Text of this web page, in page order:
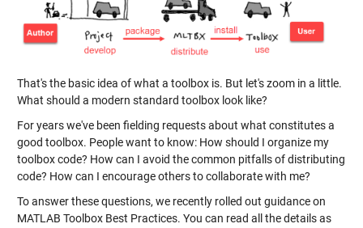
That's the basic idea of what a toolbox is. But let's zoom in a little.
What should a modern standard toolbox look like?
For years we've been fielding requests about what constitutes a
good toolbox. People want to know: How should I organize my
toolbox code? How can I avoid the common pitfalls of distributing
code? How can I encourage others to collaborate with me?
To answer these questions, we recently rolled out guidance on
MATLAB Toolbox Best Practices. You can read all the details as